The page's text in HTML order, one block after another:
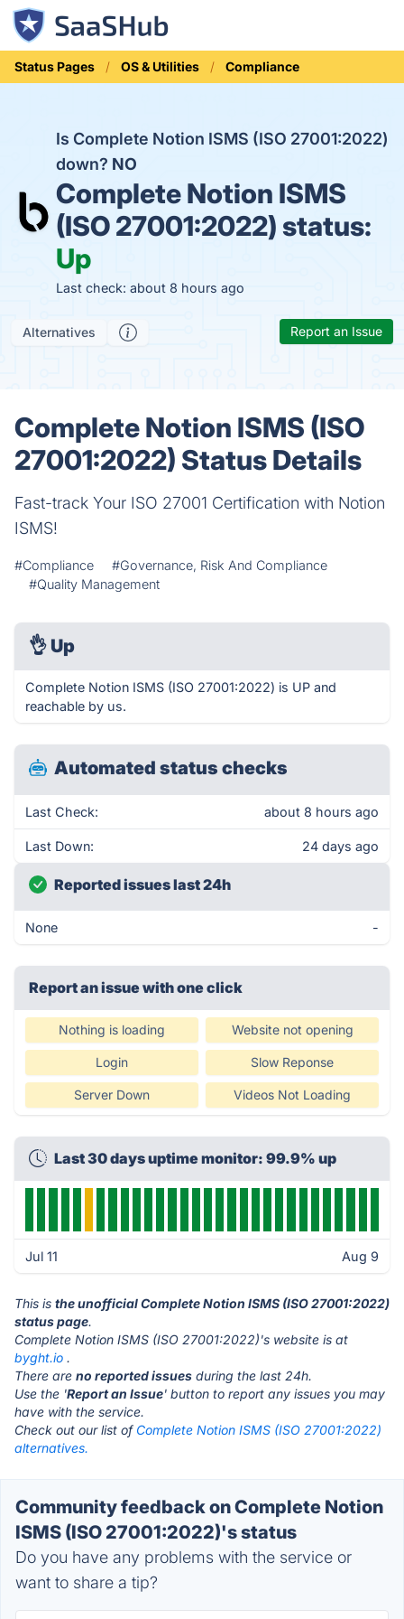
Status Pages OS & Utilities Compliance
Is Complete Notion ISMS (ISO 27001:2022)
down? NO
Complete Notion ISMS
(ISO 27001:2022) status:
Up
Last check: about 8 hours ago
Alternatives Report an Issue
Complete Notion ISMS (ISO
27001:2022) Status Details
Fast-track Your ISO 27001 Certification with Notion
ISMS!
#Compliance
#Governance, Risk And Compliance
#Quality Management
👌 Up
Complete Notion ISMS (ISO 27001:2022) is UP and
reachable by us.
Automated status checks
Last Check: about 8 hours ago
Last Down: 24 days ago
Reported issues last 24h
None -
Report an issue with one click
Nothing is loading Website not opening
Login Slow Reponse
Server Down Videos Not Loading
Last 30 days uptime monitor: 99.9% up
Jul 11 Aug 9
This is the unofficial Complete Notion ISMS (ISO 27001:2022)
status page.
Complete Notion ISMS (ISO 27001:2022)'s website is at
byght.io .
There are no reported issues during the last 24h.
Use the 'Report an Issue' button to report any issues you may
have with the service.
Check out our list of Complete Notion ISMS (ISO 27001:2022)
alternatives.
Community feedback on Complete Notion
ISMS (ISO 27001:2022)'s status
Do you have any problems with the service or
want to share a tip?